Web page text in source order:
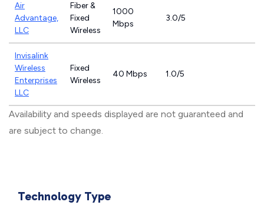
Air
Advantage,
LLC
Fiber &
Fixed
Wireless
1000
Mbps
3.0/5
Invisalink
Wireless
Enterprises
LLC
Fixed
Wireless
40 Mbps 1.0/5
Availability and speeds displayed are not guaranteed and
are subject to change.
Technology Type